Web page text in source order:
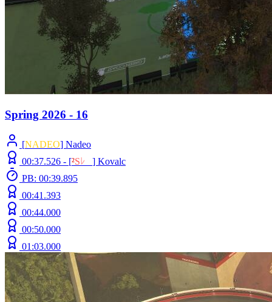
Spring 2026 - 16
[NADEO] Nadeo
00:37.526 - [²S ﾚ ] Kovalc
PB: 00:39.895
00:41.393
00:44.000
00:50.000
01:03.000